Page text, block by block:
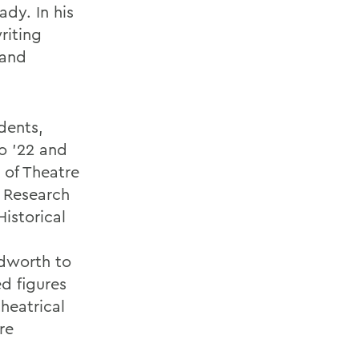
In his
’22 and
Theatre
to
figures